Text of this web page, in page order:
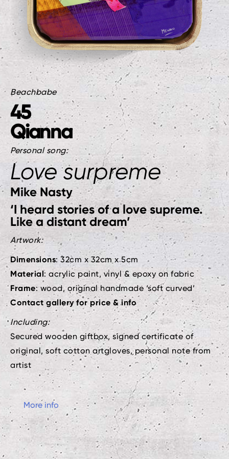
Beachbabe
45
Qianna
Personal song:
Love surpreme
Mike Nasty
‘I heard stories of a love supreme.
Like a distant dream’
Artwork:
Dimensions: 32cm x 32cm x 5cm
Material: acrylic paint, vinyl & epoxy on fabric
Frame: wood, original handmade ‘soft curved’
Contact gallery for price & info
Including:
Secured wooden giftbox, signed certificate of
original, soft cotton artgloves, personal note from
artist
More info